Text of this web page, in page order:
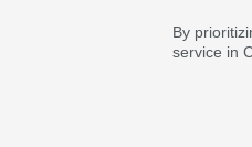
By
service in